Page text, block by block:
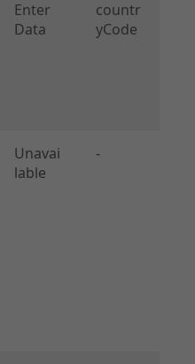
Enter
Data
countr
yCode
Unavai
lable
-